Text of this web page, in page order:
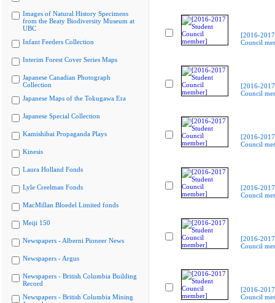
Images of Natural History Specimens
from the Beaty Biodiversity Museum at
UBC
Infant Feeders Collection
Interim Forest Cover Series Maps
Japanese Canadian Photograph
Collection
Japanese Maps of the Tokugawa Era
Japanese Special Collection
Kamishibai Propaganda Plays
Kinesis
Laura Holland Fonds
Lyle Creelman Fonds
MacMillan Bloedel Limited fonds
Meiji 150
Newspapers - Alberni Pioneer News
Newspapers - Argus
Newspapers - British Columbia Building
Record
Newspapers - British Columbia Mining
[2016-
Council
[2016-
Council
[2016-
Council
[2016-
Council
[2016-
Council
[2016-
Council